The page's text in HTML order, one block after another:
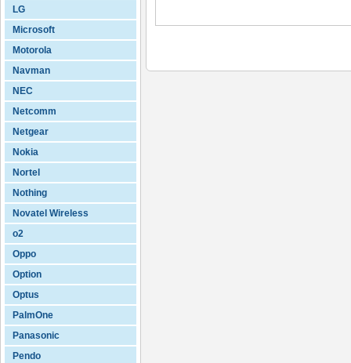
LG
Microsoft
Motorola
Navman
NEC
Netcomm
Netgear
Nokia
Nortel
Nothing
Novatel Wireless
o2
Oppo
Option
Optus
PalmOne
Panasonic
Pendo